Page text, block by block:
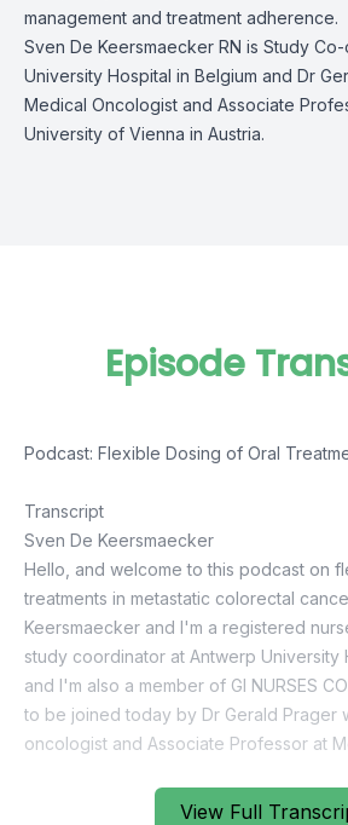
management and treatment adherence.
Sven De Keersmaecker RN is Study
University Hospital in Belgium and Dr
Medical Oncologist and Associate
University of Vienna in Austria.
View Full
Episode